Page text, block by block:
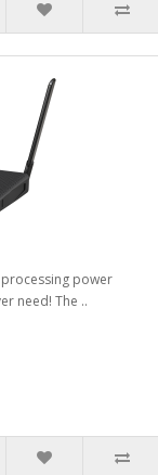
power
need! The ..